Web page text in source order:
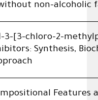
non-alcoholic
3-[3-chloro-2-
Synthesis,
Features